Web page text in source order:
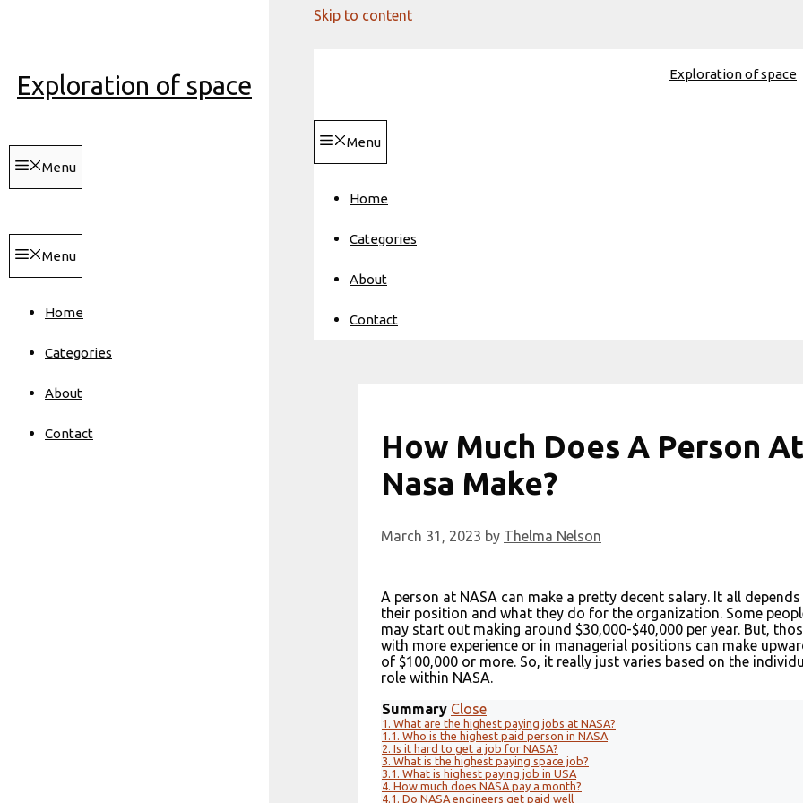
Skip to content
Exploration of space
Menu
Menu
Home
Categories
About
Contact
Exploration of space
Menu
Home
Categories
About
Contact
How Much Does A Person At
Nasa Make?
March 31, 2023 by Thelma Nelson
A person at NASA can make a pretty decent salary. It all depends
their position and what they do for the organization. Some
may start out making around $30,000-$40,000 per year. But,
with more experience or in managerial positions can make
of $100,000 or more. So, it really just varies based on the
role within NASA.
Summary Close
1. What are the highest paying jobs at NASA?
1.1. Who is the highest paid person in NASA
2. Is it hard to get a job for NASA?
3. What is the highest paying space job?
3.1. What is highest paying job in USA
4. How much does NASA pay a month?
4.1. Do NASA engineers get paid well